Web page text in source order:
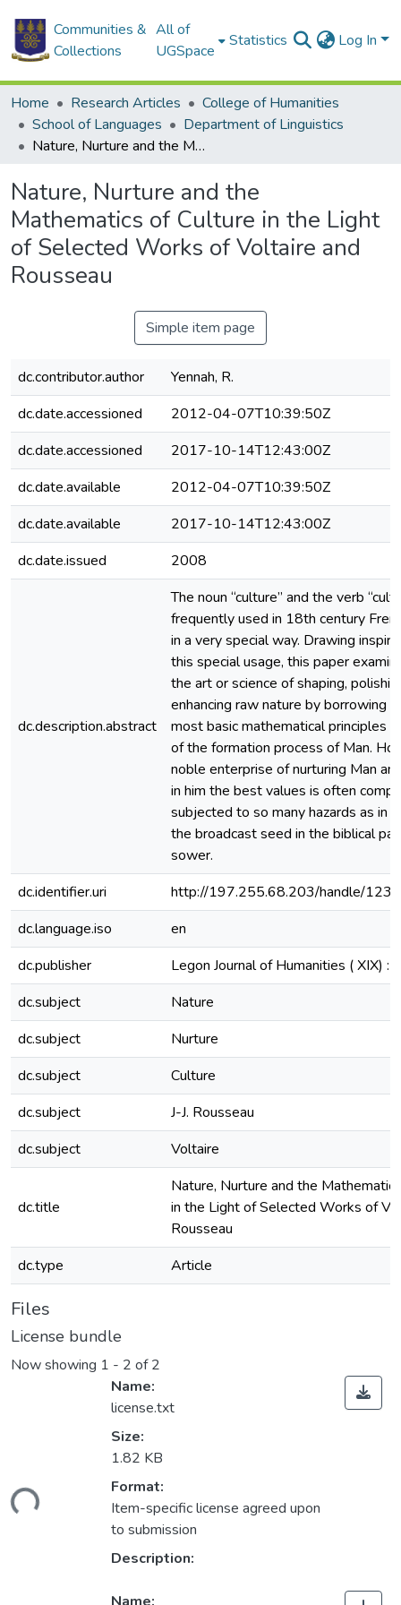
Communities &
Collections
All of
UGSpace
Statistics Log In
Home Research Articles
College of Humanities
School of Languages
Department of Linguistics
Nature, Nurture and the Mathematics of Culture in the Light of Selected Works of Voltaire and Rousseau
Nature, Nurture and the
Mathematics of Culture in the Light
of Selected Works of Voltaire and
Rousseau
Simple item page
dc.contributor.author
Yennah, R.
dc.date.accessioned
2012-04-07T10:39:50Z
dc.date.accessioned
2017-10-14T12:43:00Z
dc.date.available
2012-04-07T10:39:50Z
dc.date.available
2017-10-14T12:43:00Z
dc.date.issued
2008
dc.description.abstract
The noun “culture” and the verb
frequently used in 18th century
in a very special way. Drawing
this special usage, this paper
the art or science of shaping,
enhancing raw nature by borrowing
most basic mathematical principles
of the formation process of Man.
noble enterprise of nurturing Man
in him the best values is often
subjected to so many hazards as in
the broadcast seed in the biblical
sower.
dc.identifier.uri
http://197.255.68.203/handle/
dc.language.iso
en
dc.publisher
Legon Journal of Humanities ( XIX) :
dc.subject
Nature
dc.subject
Nurture
dc.subject
Culture
dc.subject
J-J. Rousseau
dc.subject
Voltaire
dc.title
Nature, Nurture and the
in the Light of Selected Works of
Rousseau
dc.type
Article
Files
License bundle
Now showing 1 - 2 of 2
Name:
license.txt
Size:
1.82 KB
Format:
Item-specific license agreed upon
to submission
Description: